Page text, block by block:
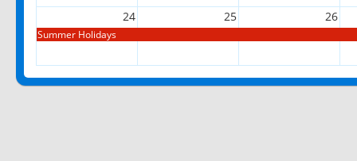
24 25 26
Summer Holidays